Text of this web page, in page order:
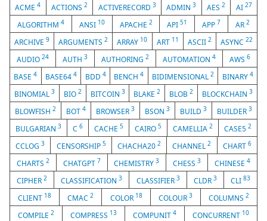
ACME4 ACTIONS 2 ACTIVERECORD 3 ADMIN3 AES2 AI 27
ALGORITHM 4 ANSI 10 APACHE 2 API51 APP 7 AR2
ARCHIVE9 ARGUMENTS2 ARRAY 10 ART 11 ASCII 2 ASYNC 22
AUDIO 24 AUTH 3 AUTHORING 2 AUTOMATION 4 AWS 6
BASE4 BASE64 4 BDD 4 BENCH4 BIDIMENSIONAL2 BINARY 4
BINOMIAL 3 BIO 2 BITCOIN 3 BLAKE2 BLOB2 BLOCKCHAIN3
BLOWFISH 2 BOT 4 BROWSER 3 BSON 3 BUILD 3 BUILDER 3
BULGARIAN 3 C 6 CACHE 5 CAIRO 5 CAMELLIA 2 CASE5 2
CCLOG3 CENSORSHIP 5 CHACHA202 CHANNEL2 CHART 6
CHARTS 2 CHATGPT 7 CHEMISTRY3 CHESS3 CHINESE4
CIPHER2 CLASSIFICATION3 CLASSIFIER 3 CLDR 3 CLI 83
CLIENT 18 CMAC2 COLOR 18 COLOUR 3 COLUMNS 2
COMPILE 2 COMPRESS 13 COMPUNIT 4 CONCURRENT 10